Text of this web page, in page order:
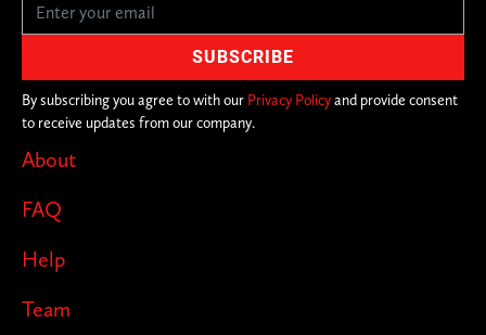
About
FAQ
Help
Team
By subscribing you agree to with our Privacy Policyand provide consent
to receive updates from our company.